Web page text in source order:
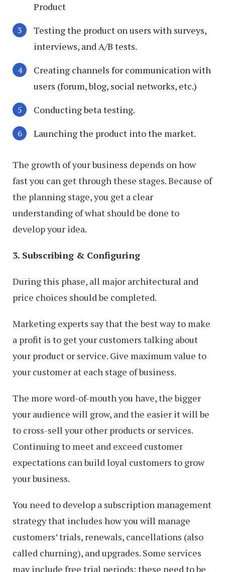
Product
Testing the product on users with surveys,
interviews, and A/B tests.
Creating channels for communication with
users (forum, blog, social networks, etc.)
Conducting beta testing.
Launching the product into the market.
The growth of your business depends on how
fast you can get through these stages. Because of
the planning stage, you get a clear
understanding of what should be done to
develop your idea.
3. Subscribing & Configuring
During this phase, all major architectural and
price choices should be completed.
Marketing experts say that the best way to make
a profit is to get your customers talking about
your product or service. Give maximum value to
your customer at each stage of business.
The more word-of-mouth you have, the bigger
your audience will grow, and the easier it will be
to cross-sell your other products or services.
Continuing to meet and exceed customer
expectations can build loyal customers to grow
your business.
You need to develop a subscription management
strategy that includes how you will manage
customers’ trials, renewals, cancellations (also
called churning), and upgrades. Some services
may include free trial periods; these need to be